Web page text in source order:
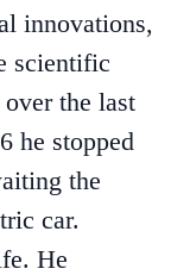
innovations,
scientific
the last
he stopped
the
car.
He